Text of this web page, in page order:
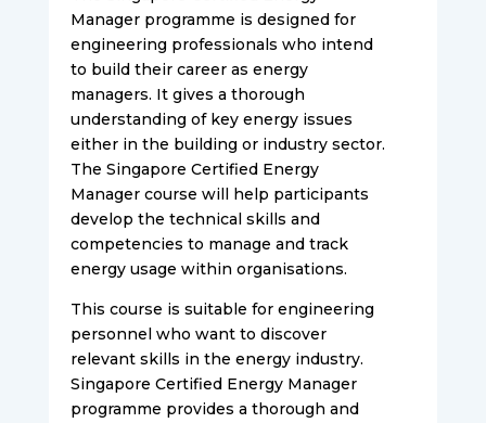
Manager programme is designed for
engineering professionals who intend
to build their career as energy
managers. It gives a thorough
understanding of key energy issues
either in the building or industry sector.
The Singapore Certified Energy
Manager course will help participants
develop the technical skills and
competencies to manage and track
energy usage within organisations.
This course is suitable for engineering
personnel who want to discover
relevant skills in the energy industry.
Singapore Certified Energy Manager
programme provides a thorough and